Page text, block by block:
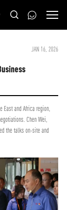
JAN 16, 2026
East and Africa region,
Chen Wei,
the talks on-site and